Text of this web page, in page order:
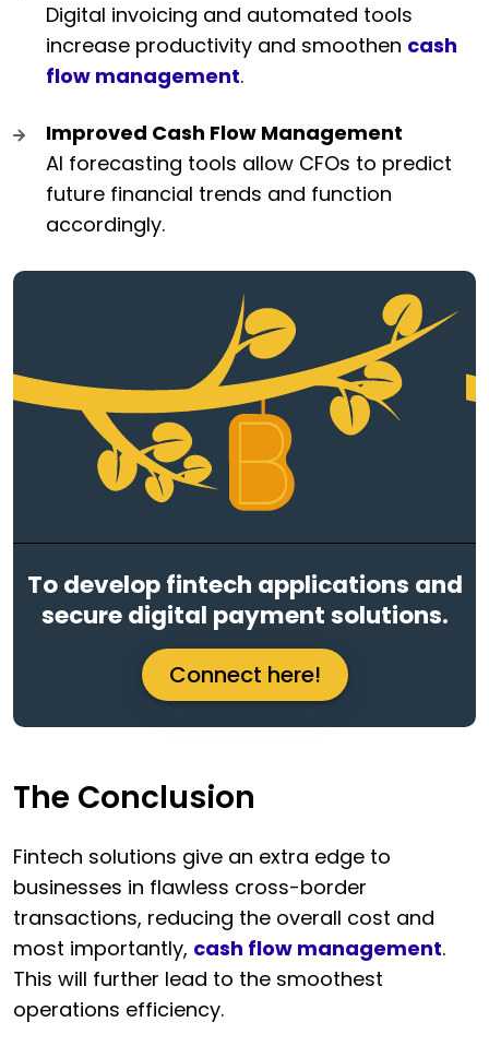
Digital invoicing and automated tools
increase productivity and smoothen cash
flow management.
Improved Cash Flow Management
AI forecasting tools allow CFOs to predict
future financial trends and function
accordingly.
To develop fintech applications and
secure digital payment solutions.
Connect here!
The Conclusion
Fintech solutions give an extra edge to
businesses in flawless cross-border
transactions, reducing the overall cost and
most importantly, cash flow management.
This will further lead to the smoothest
operations efficiency.